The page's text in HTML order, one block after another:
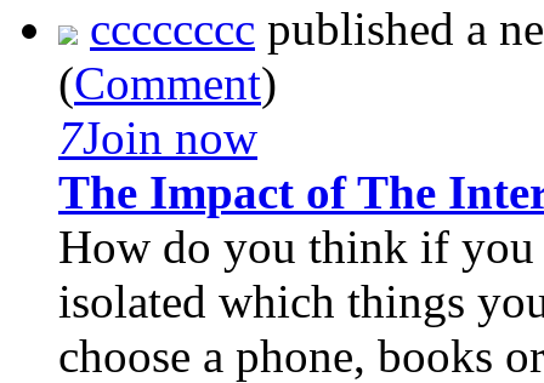
cccccccc published a
(Comment)
7Join now
The Impact of The
How do you think if you
isolated which things
choose a phone, books